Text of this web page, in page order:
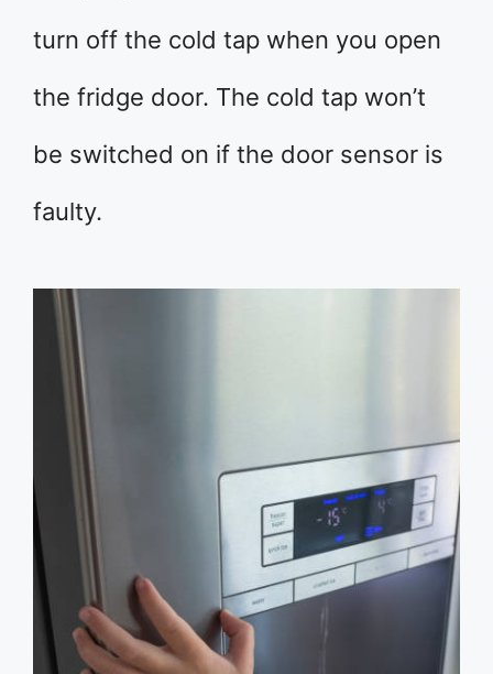
turn off the cold tap when you open
the fridge door. The cold tap won’t
be switched on if the door sensor is
faulty.